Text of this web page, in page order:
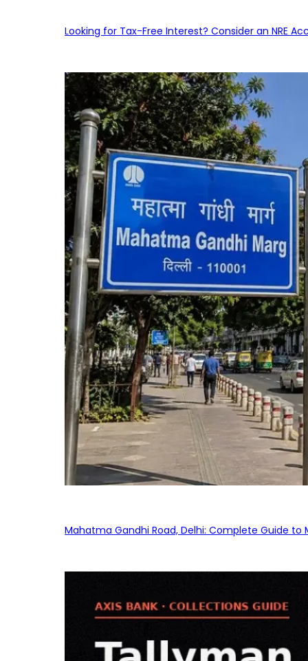
Looking for Tax-Free Interest? Consider an NRE
Mahatma Gandhi Road, Delhi: Complete Guide